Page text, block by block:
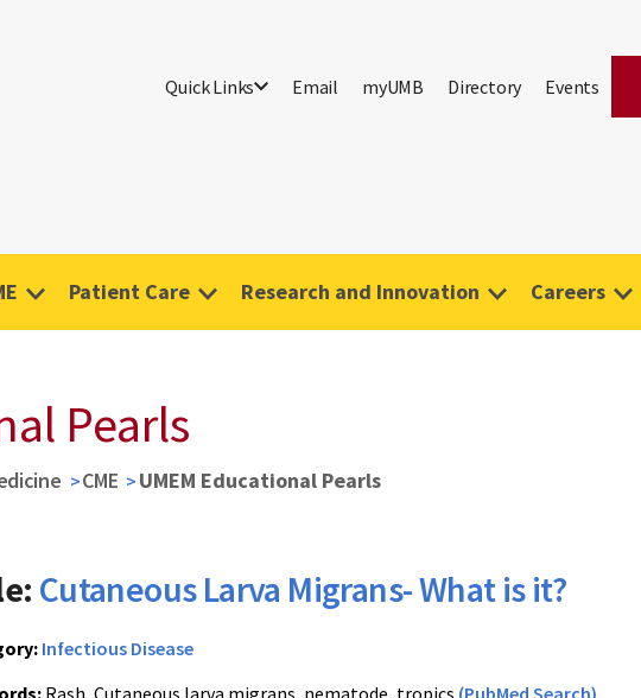
Quick Links Email myUMB Directory Events
Patient Care Research and Innovation Careers
Pearls
CME UMEM Educational Pearls
Cutaneous Larva Migrans- What is it?
Infectious Disease
Rash, Cutaneous larva migrans, nematode, tropics (PubMed Search)